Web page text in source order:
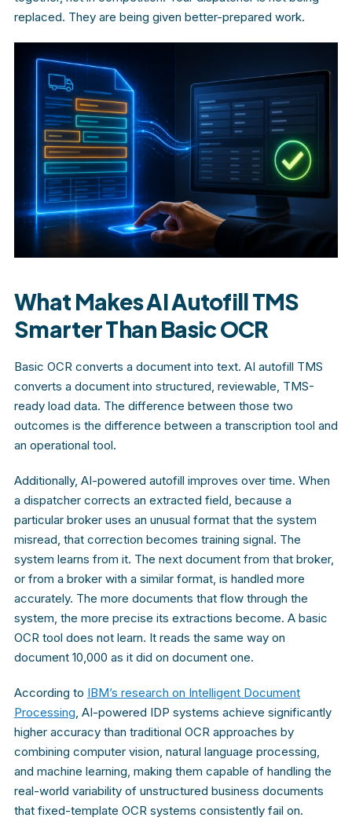
replaced. They are being given better-prepared work.
What Makes AI Autofill TMS
Smarter Than Basic OCR
Basic OCR converts a document into text. AI autofill TMS
converts a document into structured, reviewable, TMS-
ready load data. The difference between those two
outcomes is the difference between a transcription tool and
an operational tool.
Additionally, AI-powered autofill improves over time. When
a dispatcher corrects an extracted field, because a
particular broker uses an unusual format that the system
misread, that correction becomes training signal. The
system learns from it. The next document from that broker,
or from a broker with a similar format, is handled more
accurately. The more documents that flow through the
system, the more precise its extractions become. A basic
OCR tool does not learn. It reads the same way on
document 10,000 as it did on document one.
According to IBM’s research on Intelligent Document
Processing, AI-powered IDP systems achieve significantly
higher accuracy than traditional OCR approaches by
combining computer vision, natural language processing,
and machine learning, making them capable of handling the
real-world variability of unstructured business documents
that fixed-template OCR systems consistently fail on.